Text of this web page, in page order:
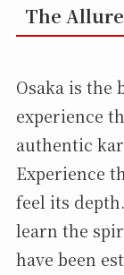
The
Osaka is the
experience
authentic
Experience
feel its
learn the
have been